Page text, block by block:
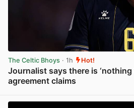
The Celtic Bhoys · 1h Hot!
Journalist says there is
agreement claims